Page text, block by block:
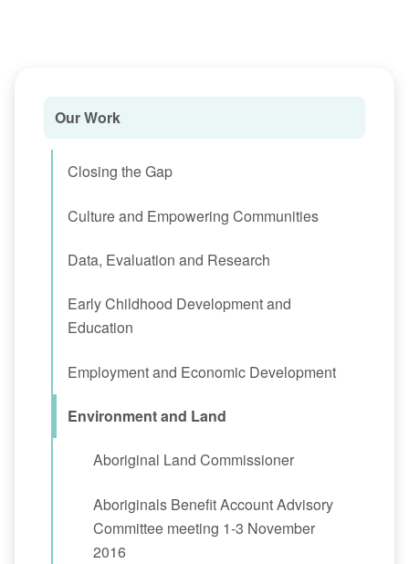
Our Work
Closing the Gap
Culture and Empowering Communities
Data, Evaluation and Research
Early Childhood Development and
Education
Employment and Economic Development
Environment and Land
Aboriginal Land Commissioner
Aboriginals Benefit Account Advisory
Committee meeting 1-3 November
2016